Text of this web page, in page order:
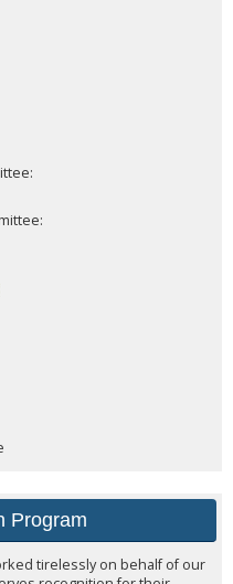
Program
tirelessly on behalf of our